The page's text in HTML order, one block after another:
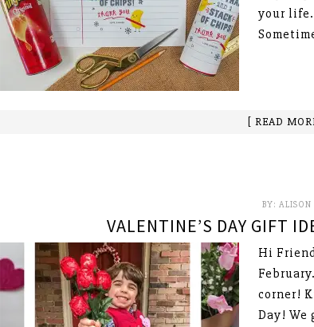
your life.
[ READ
BY: ALISON
VALENTINE’S DAY GIFT
Hi
corner!
Day!